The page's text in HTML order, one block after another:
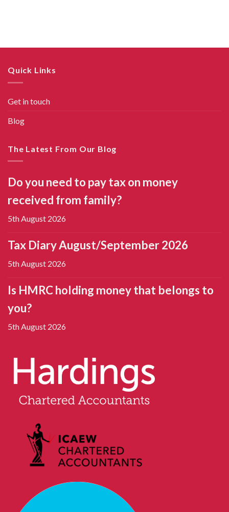
Quick Links
Get in touch
Blog
The Latest From Our Blog
Do you need to pay tax on money
received from family?
5th August 2026
Tax Diary August/September 2026
5th August 2026
Is HMRC holding money that belongs to
you?
5th August 2026